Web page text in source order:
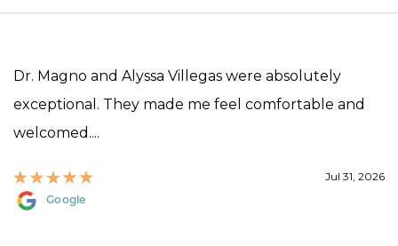
Dr. Magno and Alyssa Villegas were absolutely
exceptional. They made me feel comfortable and
welcomed....
Jul 31, 2026
Google